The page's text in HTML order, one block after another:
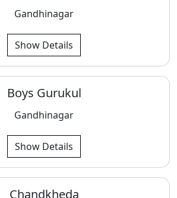
Gandhinagar
Show Details
Boys Gurukul
Gandhinagar
Show Details
Chandkheda